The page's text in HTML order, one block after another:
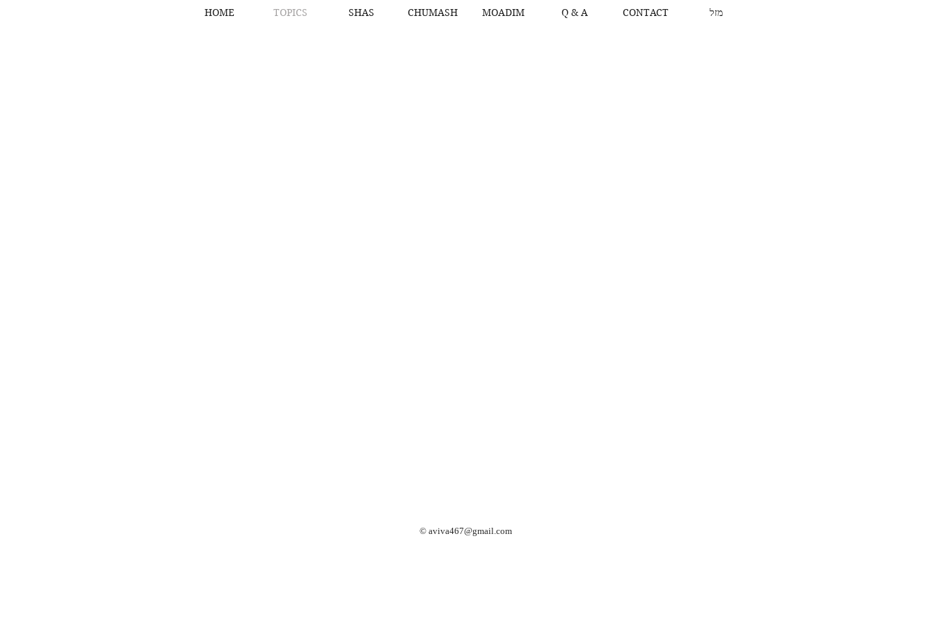
HOME TOPICS SHAS CHUMASH MOADIM Q & A CONTACT מזל
© aviva467@gmail.com